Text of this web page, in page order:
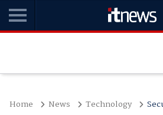
Home News Technology